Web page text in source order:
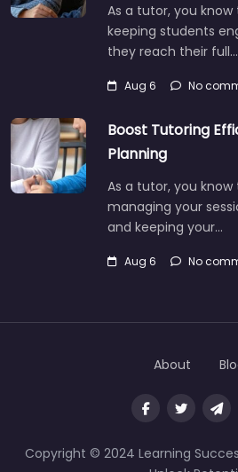
As a tutor, you
keeping students
they reach their full…
Aug 6 No
Boost Tutoring
Planning
As a tutor, you
managing your
and keeping your…
Aug 6 No
Copyright © 2024 Learning
About